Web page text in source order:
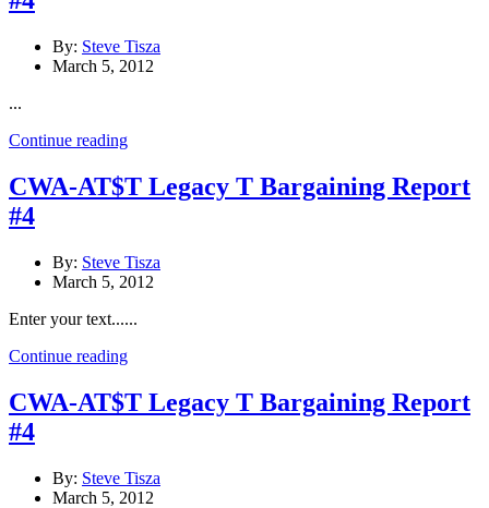
By: Steve Tisza
March 5, 2012
...
Continue reading
CWA-AT$T Legacy T Bargaining Report
#4
By: Steve Tisza
March 5, 2012
Enter your text......
Continue reading
CWA-AT$T Legacy T Bargaining Report
#4
By: Steve Tisza
March 5, 2012